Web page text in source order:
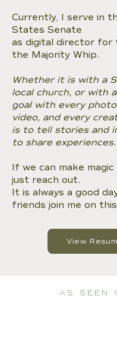
Currently, I serve in
States Senate
as digital director
the Majority Whip.
Whether it is with a
local church, or with
goal with every
video, and every
is to tell stories and
to share experiences.
If we can make
just reach out.
It is always a good
friends join me on
View
AS SEEN